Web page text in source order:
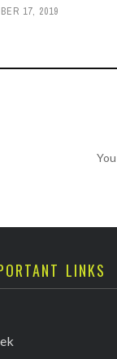
17, 2019
LINKS